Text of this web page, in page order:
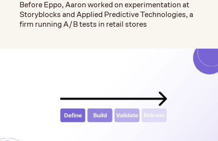
Before Eppo, Aaron worked on experimentation at
Storyblocks and Applied Predictive Technologies, a
firm running A/B tests in retail stores